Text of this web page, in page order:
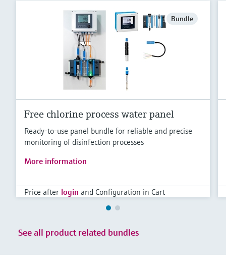
Bundle
Free chlorine process water panel
Ready-to-use panel bundle for reliable and precise
monitoring of disinfection processes
More information
Price after login and Configuration in Cart
See all product related bundles